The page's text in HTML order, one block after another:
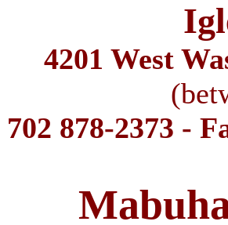
4201 West
702 878-2373 -